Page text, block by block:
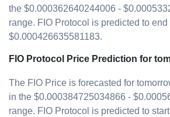
the $0.000362640244006 -
range. FIO Protocol is predicted to end
$0.000426635581183.
FIO Protocol Price Prediction for
The FIO Price is forecasted for
in the $0.000384725034866 -
range. FIO Protocol is predicted to